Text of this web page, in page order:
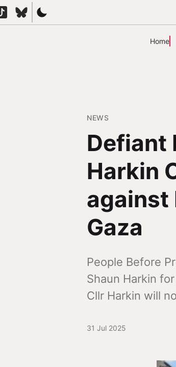
Home
NEWS
Defiant
Harkin
against
Gaza
People Before
Shaun Harkin
Cllr Harkin will
31 Jul 2025